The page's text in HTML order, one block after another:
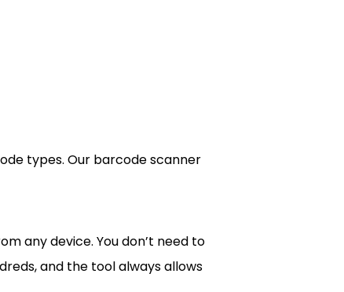
types. Our barcode scanner
any device. You don’t need to
and the tool always allows